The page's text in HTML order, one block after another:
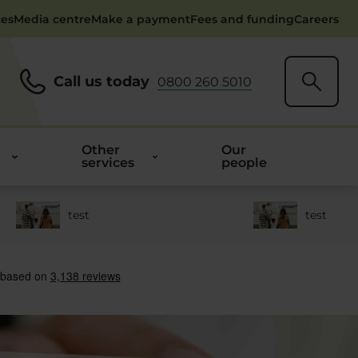
Media centreMake a paymentFees and fundingCareers
Call us today 0800 260 5010
Other
services
Our
people
test test